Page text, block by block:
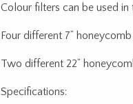
Colour filters can be used in
Four different 7”
Two different 22”
Specifications: